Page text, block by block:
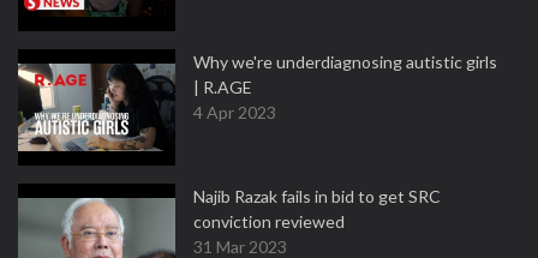
Why we're underdiagnosing autistic girls
| R.AGE
4 Apr 2023
Najib Razak fails in bid to get SRC
conviction reviewed
31 Mar 2023